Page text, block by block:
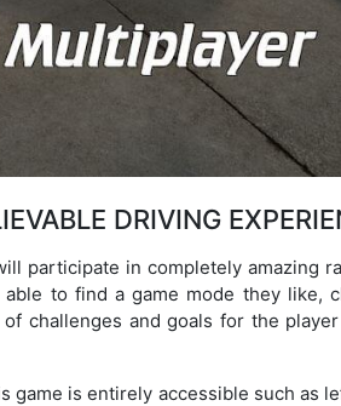
DRIVING
participate in completely amazing
to find a game mode they like,
challenges and goals for the
is entirely accessible such as